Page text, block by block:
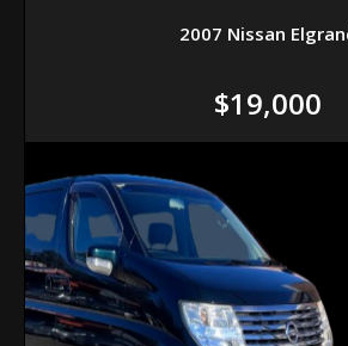
2007 Nissan
$19,000